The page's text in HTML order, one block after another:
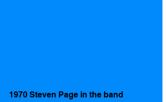
1970 Steven Page in the band